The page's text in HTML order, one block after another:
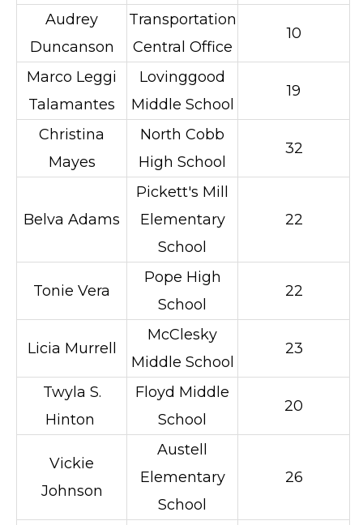
Audrey
Duncanson
Transportation
Central Office
10
Marco Leggi
Talamantes
Lovinggood
Middle School
19
Christina
Mayes
North Cobb
High School
32
Belva Adams
Pickett's Mill
Elementary
School
22
Tonie Vera
Pope High
School
22
Licia Murrell
McClesky
Middle School
23
Twyla S.
Hinton
Floyd Middle
School
20
Vickie
Johnson
Austell
Elementary
School
26